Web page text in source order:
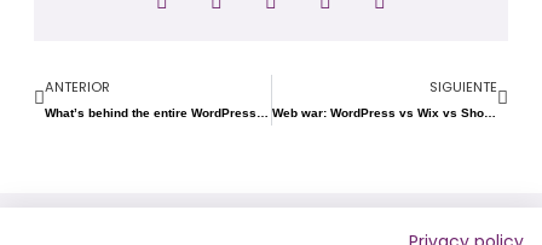
ANTERIOR SIGUIENTE
Web war: WordPress vs Wix vs Shopify